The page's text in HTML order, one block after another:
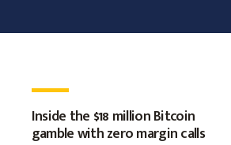
Inside the $18 million Bitcoin
gamble with zero margin calls